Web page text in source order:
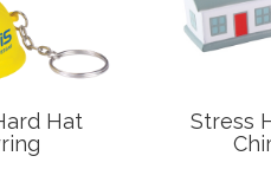
Hat
Stress